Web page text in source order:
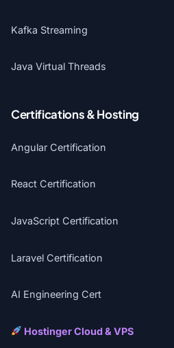
Kafka Streaming
Java Virtual Threads
Certifications & Hosting
Angular Certification
React Certification
JavaScript Certification
Laravel Certification
AI Engineering Cert
Hostinger Cloud & VPS